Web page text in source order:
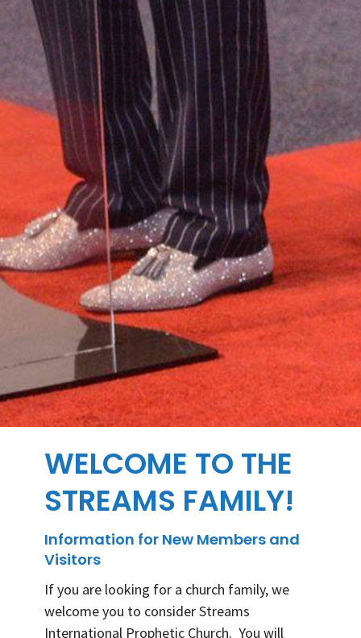
WELCOME TO THE
STREAMS FAMILY!
Information for New Members and
Visitors
If you are looking for a church family, we
welcome you to consider Streams
International Prophetic Church. You will